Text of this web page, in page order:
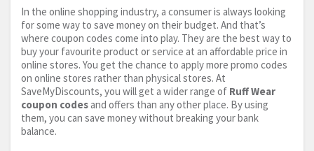
In the online shopping industry, a consumer is always looking
for some way to save money on their budget. And that’s
where coupon codes come into play. They are the best way to
buy your favourite product or service at an affordable price in
online stores. You get the chance to apply more promo codes
on online stores rather than physical stores. At
SaveMyDiscounts, you will get a wider range of Ruff Wear
coupon codes and offers than any other place. By using
them, you can save money without breaking your bank
balance.